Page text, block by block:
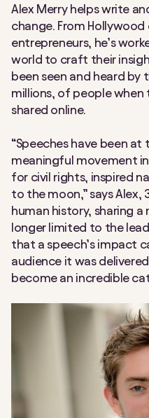
Alex Merry helps write
change. From
entrepreneurs, he’s
world to craft their
been seen and heard by
millions, of people when
shared online.
“Speeches have been
meaningful movement
for civil rights, inspired
to the moon,” says Alex,
human history, sharing a
longer limited to the
that a speech’s impact
audience it was
become an incredible